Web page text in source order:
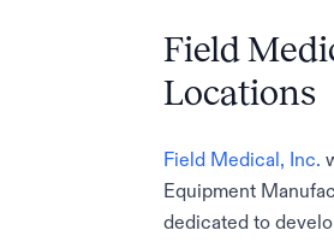
Field
Locations
Field Medical, Inc.
Equipment
dedicated to